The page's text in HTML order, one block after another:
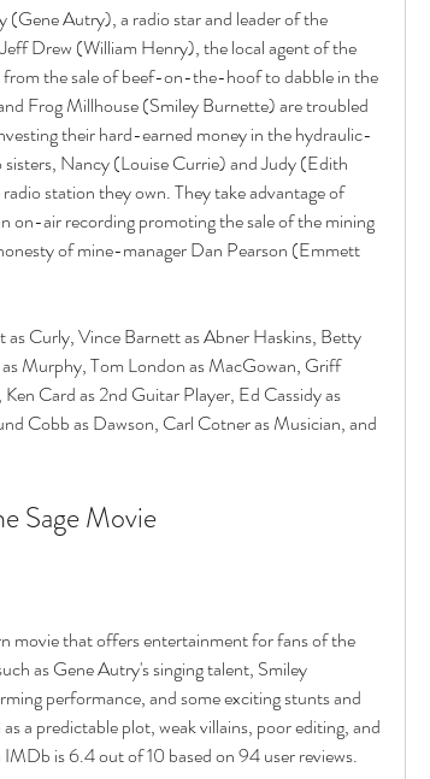
Autry), a radio star and leader of the
Drew (William Henry), the local agent of the
from the sale of beef-on-the-hoof to dabble in the
Frog Millhouse (Smiley Burnette) are troubled
their hard-earned money in the hydraulic-
Nancy (Louise Currie) and Judy (Edith
station they own. They take advantage of
on-air recording promoting the sale of the mining
of mine-manager Dan Pearson (Emmett
as Curly, Vince Barnett as Abner Haskins, Betty
Murphy, Tom London as MacGowan, Griff
Card as 2nd Guitar Player, Ed Cassidy as
Cobb as Dawson, Carl Cotner as Musician, and
Sage Movie
movie that offers entertainment for fans of the
as Gene Autry's singing talent, Smiley
performance, and some exciting stunts and
a predictable plot, weak villains, poor editing, and
is 6.4 out of 10 based on 94 user reviews.